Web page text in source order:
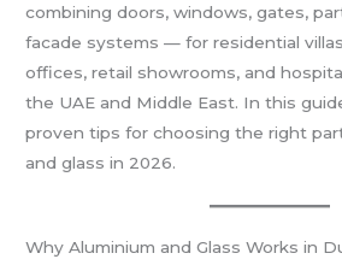
combining doors, windows, gates,
facade systems — for residential
offices, retail showrooms, and
the UAE and Middle East. In this
proven tips for choosing the right
and glass in 2026.
Why Aluminium and Glass Works in